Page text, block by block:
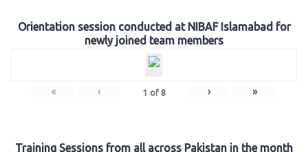
Orientation session conducted at NIBAF Islamabad for
newly joined team members
« ‹ 1 of 8 › »
Training Sessions from all across Pakistan in the month